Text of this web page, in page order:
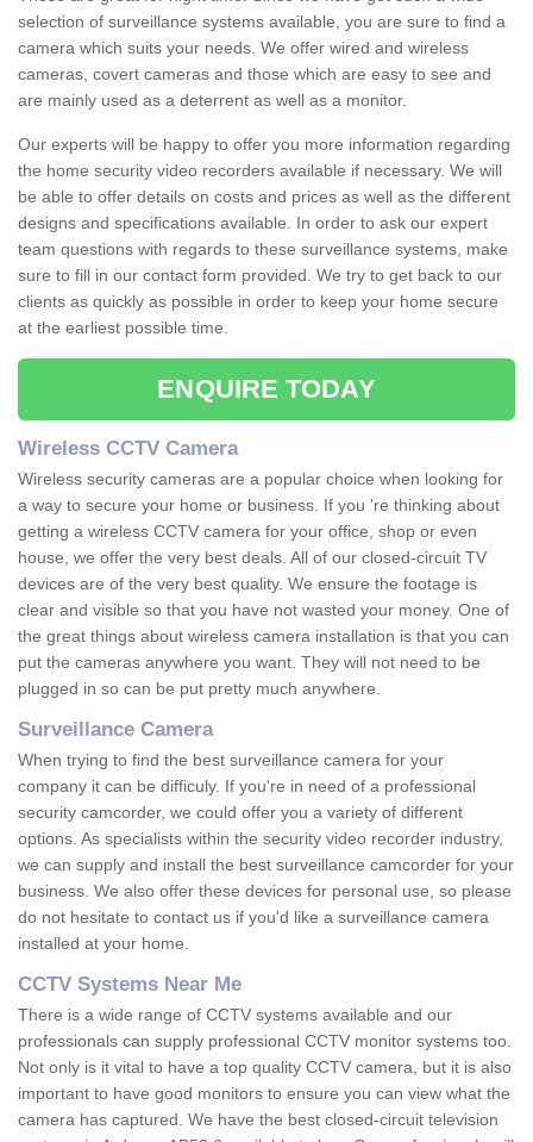
selection of surveillance systems available, you are sure to find a
camera which suits your needs. We offer wired and wireless
cameras, covert cameras and those which are easy to see and
are mainly used as a deterrent as well as a monitor.
Our experts will be happy to offer you more information regarding
the home security video recorders available if necessary. We will
be able to offer details on costs and prices as well as the different
designs and specifications available. In order to ask our expert
team questions with regards to these surveillance systems, make
sure to fill in our contact form provided. We try to get back to our
clients as quickly as possible in order to keep your home secure
at the earliest possible time.
ENQUIRE TODAY
Wireless CCTV Camera
Wireless security cameras are a popular choice when looking for
a way to secure your home or business. If you 're thinking about
getting a wireless CCTV camera for your office, shop or even
house, we offer the very best deals. All of our closed-circuit TV
devices are of the very best quality. We ensure the footage is
clear and visible so that you have not wasted your money. One of
the great things about wireless camera installation is that you can
put the cameras anywhere you want. They will not need to be
plugged in so can be put pretty much anywhere.
Surveillance Camera
When trying to find the best surveillance camera for your
company it can be difficuly. If you're in need of a professional
security camcorder, we could offer you a variety of different
options. As specialists within the security video recorder industry,
we can supply and install the best surveillance camcorder for your
business. We also offer these devices for personal use, so please
do not hesitate to contact us if you'd like a surveillance camera
installed at your home.
CCTV Systems Near Me
There is a wide range of CCTV systems available and our
professionals can supply professional CCTV monitor systems too.
Not only is it vital to have a top quality CCTV camera, but it is also
important to have good monitors to ensure you can view what the
camera has captured. We have the best closed-circuit television